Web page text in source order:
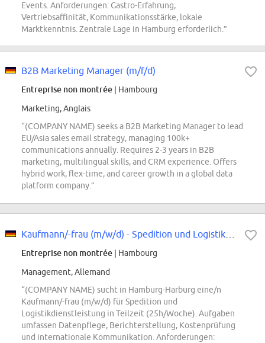
Events. Anforderungen: Gastro-Erfahrung,
Vertriebsaffinität, Kommunikationsstärke, lokale
Marktkenntnis. Zentrale Lage in Hamburg erforderlich.”
B2B Marketing Manager (m/f/d)
Entreprise non montrée | Hambourg
Marketing, Anglais
“(COMPANY NAME) seeks a B2B Marketing Manager to lead
EU/Asia sales email strategy, managing 100k+
communications annually. Requires 2-3 years in B2B
marketing, multilingual skills, and CRM experience. Offers
hybrid work, flex-time, and career growth in a global data
platform company.”
Entreprise non montrée | Hambourg
Management, Allemand
“(COMPANY NAME) sucht in Hamburg-Harburg eine/n
Kaufmann/-frau (m/w/d) für Spedition und
Logistikdienstleistung in Teilzeit (25h/Woche). Aufgaben
umfassen Datenpflege, Berichterstellung, Kostenprüfung
und internationale Kommunikation. Anforderungen: